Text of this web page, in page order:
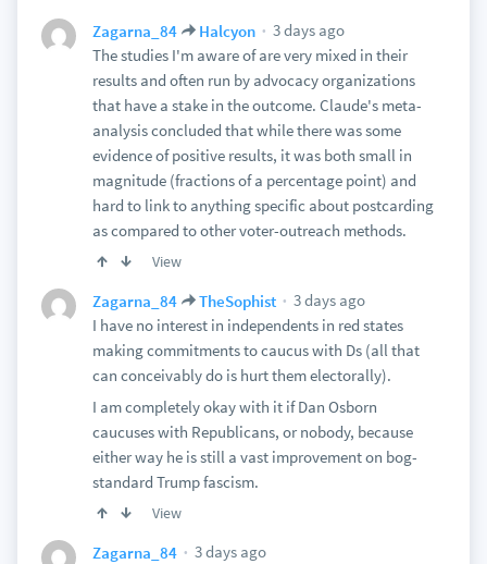
Zagarna_84 Halcyon
3 days ago
The studies I'm aware of are very mixed in their
results and often run by advocacy organizations
that have a stake in the outcome. Claude's meta-
analysis concluded that while there was some
evidence of positive results, it was both small in
magnitude (fractions of a percentage point) and
hard to link to anything specific about postcarding
as compared to other voter-outreach methods.
View
Zagarna_84 TheSophist
3 days ago
I have no interest in independents in red states
making commitments to caucus with Ds (all that
can conceivably do is hurt them electorally).
I am completely okay with it if Dan Osborn
caucuses with Republicans, or nobody, because
either way he is still a vast improvement on bog-
standard Trump fascism.
View
Zagarna_84
3 days ago